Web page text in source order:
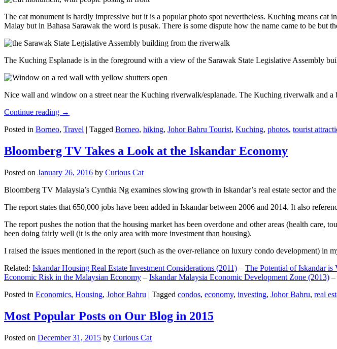
The cat monument is hardly impressive but it is a popular photo spot nevertheless. Kuching means
Malay but in Bahasa Sarawak the word is pusak. There is some dispute how the name came to be but
The Kuching Esplanade is in the foreground with a view of the Sarawak State Legislative Assembly
Nice wall and window on a street near the Kuching riverwalk/esplanade. The Kuching riverwalk and
Continue reading →
Posted in Borneo, Travel | Tagged Borneo, hiking, Johor Bahru Tourist, Kuching, photos, tourist
Bloomberg TV Takes a Look at the Iskandar Economy
Posted on January 26, 2016 by Curious Cat
Bloomberg TV Malaysia’s Cynthia Ng examines slowing growth in Iskandar’s real estate sector and
The report states that 650,000 jobs have been added in Iskandar between 2006 and 2014. It also
The report pushes the notion that the housing market has been overdone and other areas (health
been doing fairly well (it is the only area with more investment than housing).
I raised the issues mentioned in the report (such as the over-reliance on luxury condo development) in
Related: Iskandar Housing Real Estate Investment Considerations (2011) – The Potential of Iskandar is
Economic Risk in the Malaysian Economy – Iskandar Malaysia Economic Development Zone (2013) –
Posted in Economics, Housing, Johor Bahru | Tagged condos, economy, investing, Johor Bahru, real
Most Popular Posts on Our Blog in 2015
Posted on December 31, 2015 by Curious Cat